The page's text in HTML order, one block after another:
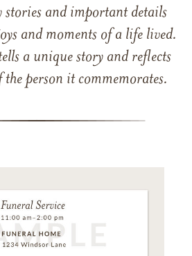
stories and important details
and moments of a life lived.
a unique story and reflects
person it commemorates.